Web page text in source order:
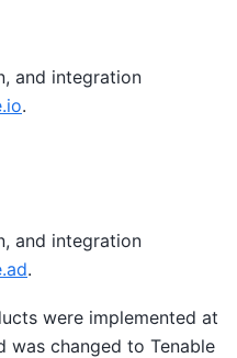
and integration
.
and integration
.
were implemented at
was changed to Tenable